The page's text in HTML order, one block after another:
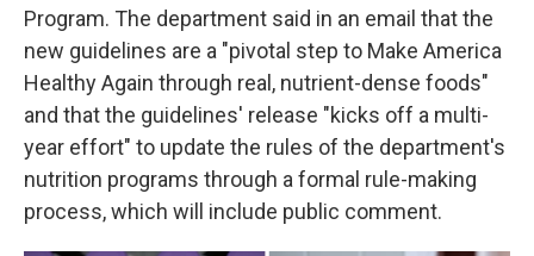
Program. The department said in an email that the
new guidelines are a "pivotal step to Make America
Healthy Again through real, nutrient-dense foods"
and that the guidelines' release "kicks off a multi-
year effort" to update the rules of the department's
nutrition programs through a formal rule-making
process, which will include public comment.